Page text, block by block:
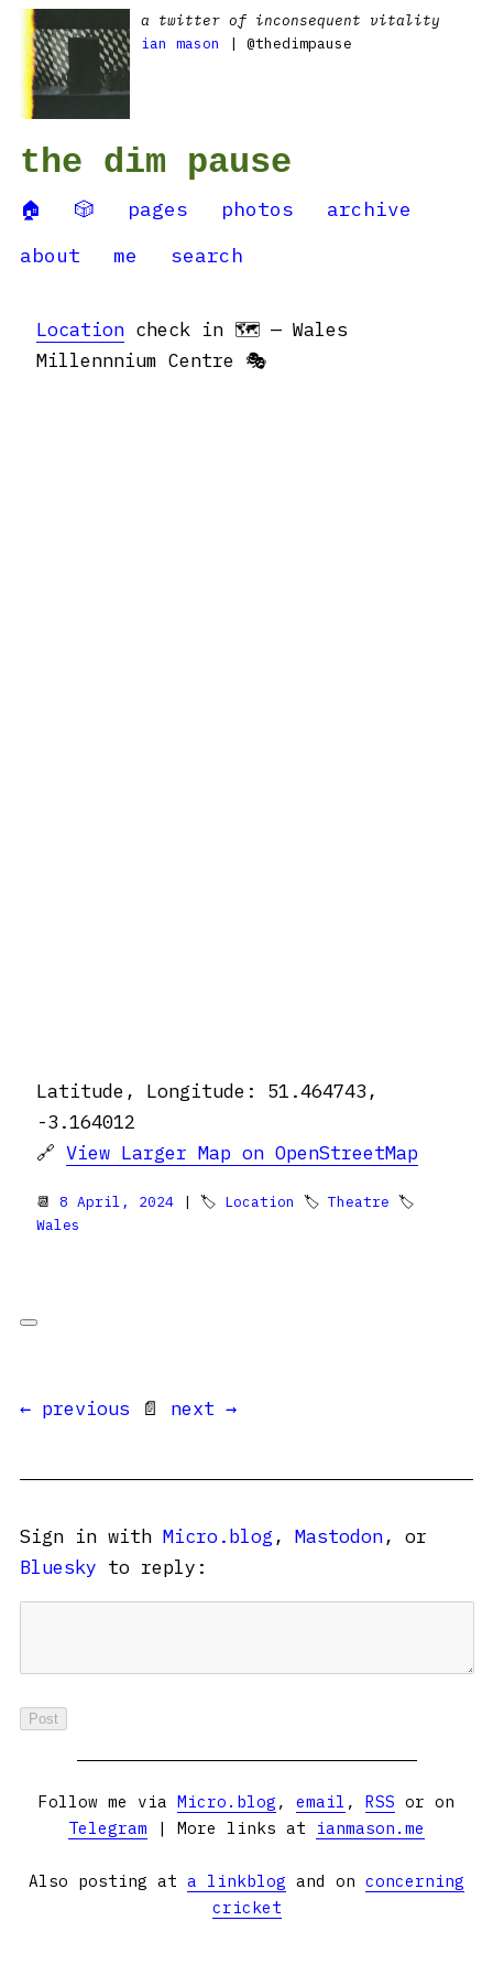
a twitter of inconsequent vitality
ian mason
| @thedimpause
the dim pause
🏠 🎲 pages photos
archive
about
me search
Location check in 🗺 — Wales
Millennnium Centre 🎭
Latitude, Longitude: 51.464743,
-3.164012
🔗 View Larger Map on OpenStreetMap
📆 8 April, 2024 | 🏷 Location 🏷Theatre 🏷
Wales
← previous 📄 next →
Sign in with Micro.blog , Mastodon, or
Bluesky to reply:
Follow me via Micro.blog , email , RSS or on
Telegram | More links at ianmason.me
Also posting at a linkblog and on concerning
cricket